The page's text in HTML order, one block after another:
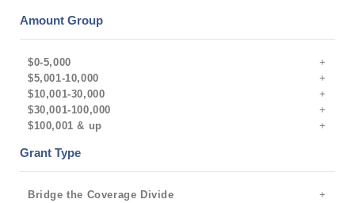
Amount Group
$0-5,000
$5,001-10,000
$10,001-30,000
$30,001-100,000
$100,001 & up
Grant Type
Bridge the Coverage Divide